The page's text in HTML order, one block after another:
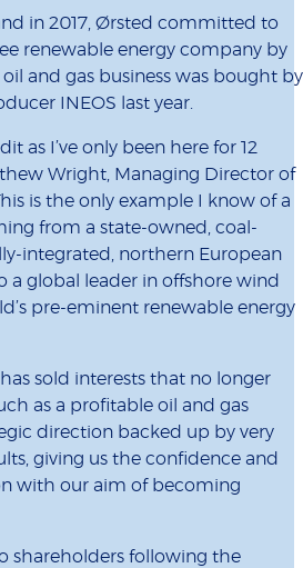
in 2017, Ørsted committed to
renewable energy company by
and gas business was bought by
INEOS last year.
as I’ve only been here for 12
Wright, Managing Director of
is the only example I know of a
from a state-owned, coal-
integrated, northern European
a global leader in offshore wind
pre-eminent renewable energy
sold interests that no longer
as a profitable oil and gas
direction backed up by very
giving us the confidence and
with our aim of becoming
shareholders following the